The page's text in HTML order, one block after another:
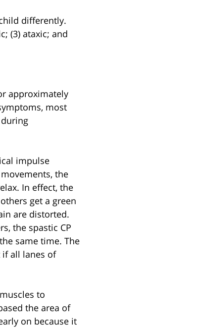
differently.
(3) ataxic; and
approximately
most
impulse
the
In effect, the
get a green
are distorted.
the spastic CP
same time. The
if all lanes of
to
the area of
on because it